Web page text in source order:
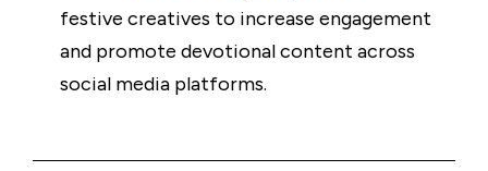
festive creatives to increase engagement
and promote devotional content across
social media platforms.